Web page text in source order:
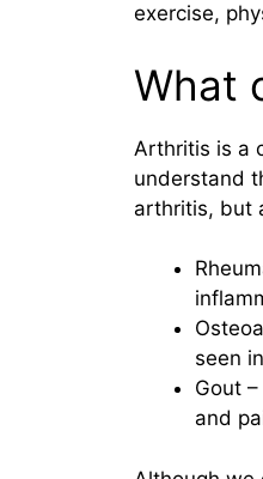
exercise,
What
Arthritis is a
understand
arthritis, but
seen
Gout
and